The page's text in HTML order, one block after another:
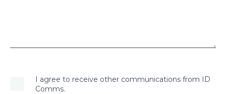
I agree to receive other communications from ID
Comms.